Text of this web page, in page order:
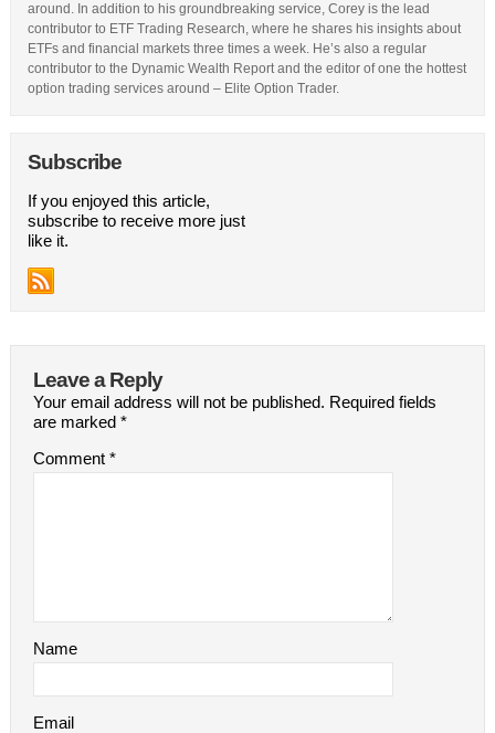
around. In addition to his groundbreaking service, Corey is the lead
contributor to ETF Trading Research, where he shares his insights about
ETFs and financial markets three times a week. He’s also a regular
contributor to the Dynamic Wealth Report and the editor of one the hottest
option trading services around – Elite Option Trader.
Subscribe
If you enjoyed this article,
subscribe to receive more just
like it.
Leave a Reply
Your email address will not be published. Required fields
are marked *
Comment *
Name
Email